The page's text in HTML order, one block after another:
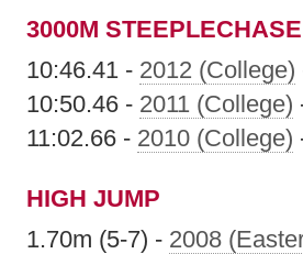
3000M STEEPLECHASE
10:46.41 - 2012 (College)
10:50.46 - 2011 (College)
11:02.66 - 2010 (College)
HIGH JUMP
1.70m (5-7) - 2008